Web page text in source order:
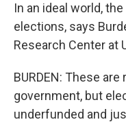
In an ideal world,
elections, says
Research Center at
BURDEN: These
government, but
underfunded and